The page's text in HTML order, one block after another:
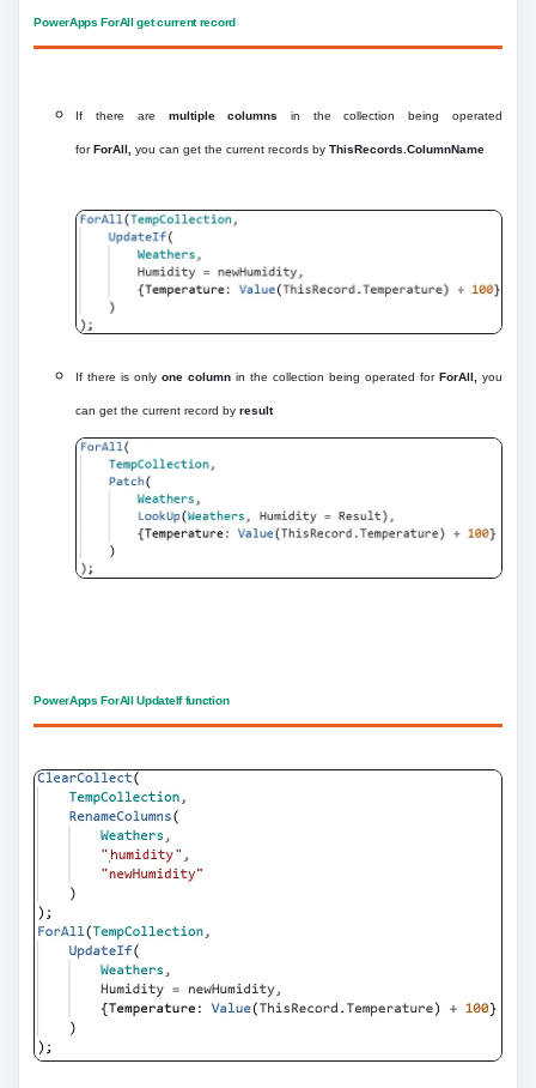
PowerApps ForAll get current record
If there are multiple columns in the collection being operated
forForAll,you can get the current records byThisRecords.ColumnName
If there is onlyone column in the collection being operated for ForAll, you
can get the current record byresult
PowerApps ForAll UpdateIf function